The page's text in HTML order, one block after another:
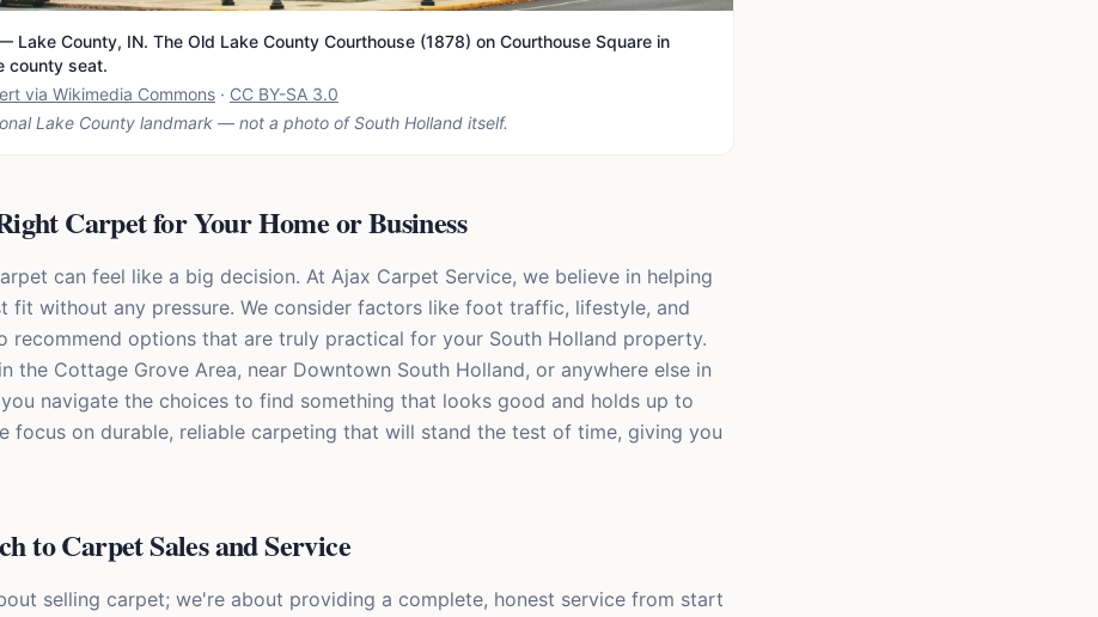
Lake County, IN. The Old Lake County Courthouse (1878) on Courthouse Square in
county seat.
via Wikimedia Commons · CC BY-SA 3.0
Lake County landmark — not a photo ofSouth Holland itself.
Carpet for Your Home or Business
can feel like a big decision. At Ajax Carpet Service, we believe in helping
fit without any pressure. We consider factors like foot traffic, lifestyle, and
recommend options that are truly practical for your South Holland property.
the Cottage Grove Area, near Downtown South Holland, or anywhere else in
navigate the choices to find something that looks good and holds up to
focus on durable, reliable carpeting that will stand the test of time, giving you
to Carpet Sales and Service
selling carpet; we're about providing a complete, honest service from start